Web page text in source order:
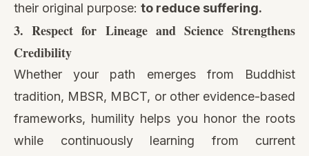
their original purpose: to reduce suffering.
3. Respect for Lineage and Science Strengthens
Credibility
Whether your path emerges from Buddhist
tradition, MBSR, MBCT, or other evidence-based
frameworks, humility helps you honor the roots
while continuously learning from current